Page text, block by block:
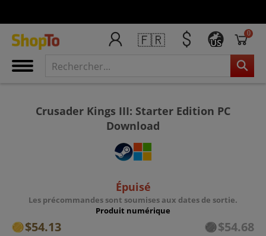
🇫🇷 US
0
Crusader Kings III: Starter Edition PC
Download
Épuisé
Les précommandes sont soumises aux dates de sortie.
Produit numérique
$54.13 $54.68